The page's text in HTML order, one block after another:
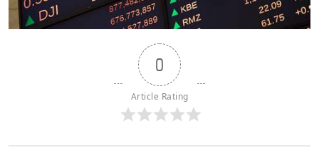
0
Article Rating